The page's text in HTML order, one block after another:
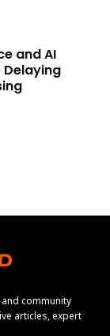
and AI
Delaying
community
articles, expert